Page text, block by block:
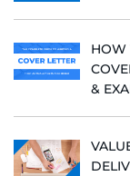
HOW
&